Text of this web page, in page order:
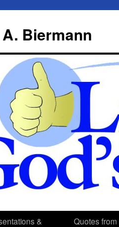
A. Biermann
&
Quotes from